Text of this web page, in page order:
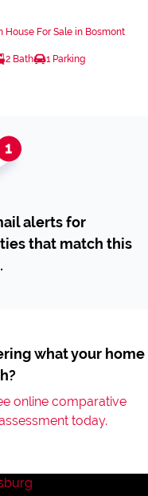
House For Sale in Bosmont
2 Bath 1 Parking
alerts for
that match this
what your home
online comparative
today.